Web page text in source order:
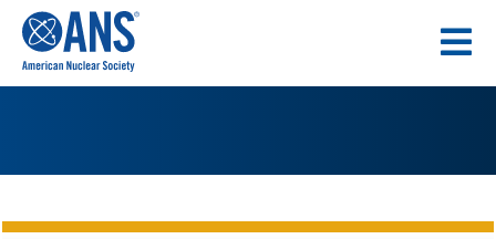
CONTENT